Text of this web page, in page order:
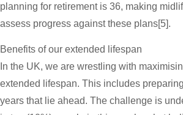
planning for retirement is 36, making
assess progress against these plans[5].
Benefits of our extended lifespan
In the UK, we are wrestling with
extended lifespan. This includes
years that lie ahead. The challenge is